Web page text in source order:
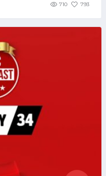
710 793